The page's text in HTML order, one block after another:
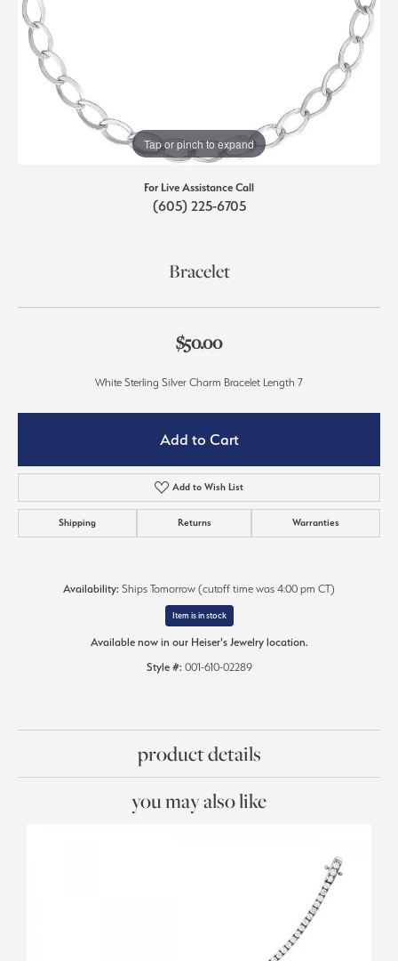
Tap or pinch to expand
For Live Assistance Call
(605) 225-6705
Bracelet
$50.00
White Sterling Silver Charm Bracelet Length 7
Add to Cart
Add to Wish List
Shipping Returns Warranties
Availability: Ships Tomorrow (cutoff time was 4:00 pm CT)
Item is in stock
Available now in our Heiser's Jewelry location.
Style #: 001-610-02289
product details
you may also like